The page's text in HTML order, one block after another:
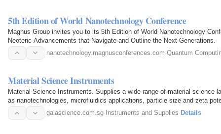
5th Edition of World Nanotechnology Conference
Magnus Group invites you to its 5th Edition of World Nanotechnology
Neoteric Advancements that Navigate and Outline the Next Generations.
nanotechnology.magnusconferences.com·Quantum
Material Science Instruments
Material Science Instruments. Supplies a wide range of material science
as nanotechnologies, microfluidics applications, particle size and zeta
gaiascience.com.sg· Instruments and Supplies· Details